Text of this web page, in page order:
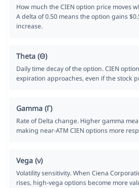
How much the CIEN option price moves
A delta of 0.50 means the option gains
increase.
Theta (Θ)
Daily time decay of the option. CIEN
expiration approaches, even if the stock
Gamma (Γ)
Rate of Delta change. Higher gamma
making near-ATM CIEN options more
Vega (ν)
Volatility sensitivity. When Ciena
rises, high-vega options become more